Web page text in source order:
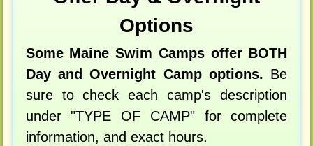
Options
Some Maine Swim Camps offer BOTH
Day and Overnight Camp options. Be
sure to check each camp's description
under "TYPE OF CAMP" for complete
information, and exact hours.